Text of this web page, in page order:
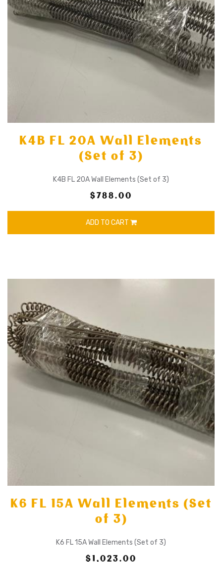
K4B FL 20A Wall Elements
(Set of 3)
K4B FL 20A Wall Elements (Set of 3)
$788.00
ADD TO CART
K6 FL 15A Wall Elements (Set
of 3)
K6 FL 15A Wall Elements (Set of 3)
$1,023.00